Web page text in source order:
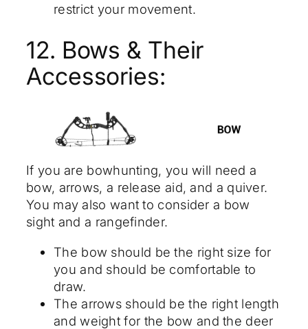
restrict your movement.
12. Bows & Their
Accessories:
If you are bowhunting, you will need a
bow, arrows, a release aid, and a quiver.
You may also want to consider a bow
sight and a rangefinder.
The bow should be the right size for
you and should be comfortable to
draw.
The arrows should be the right length
and weight for the bow and the deer